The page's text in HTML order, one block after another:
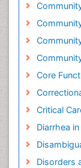
Core
Critical
Diarrhea
Disorders